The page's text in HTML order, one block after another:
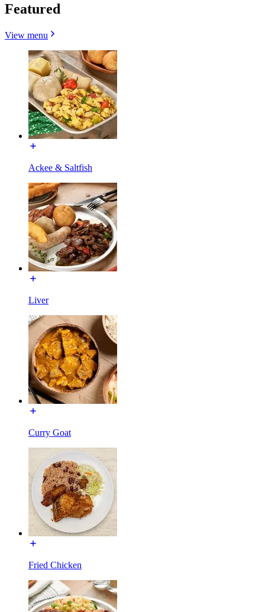
Featured
View menu
Ackee & Saltfish
Liver
Curry Goat
Fried Chicken